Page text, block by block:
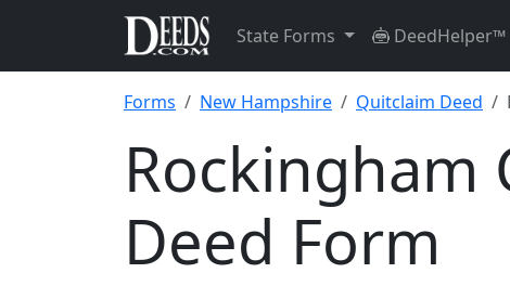
State Forms DeedHelper™
Forms New Hampshire Quitclaim Deed
Rockingham
Deed Form